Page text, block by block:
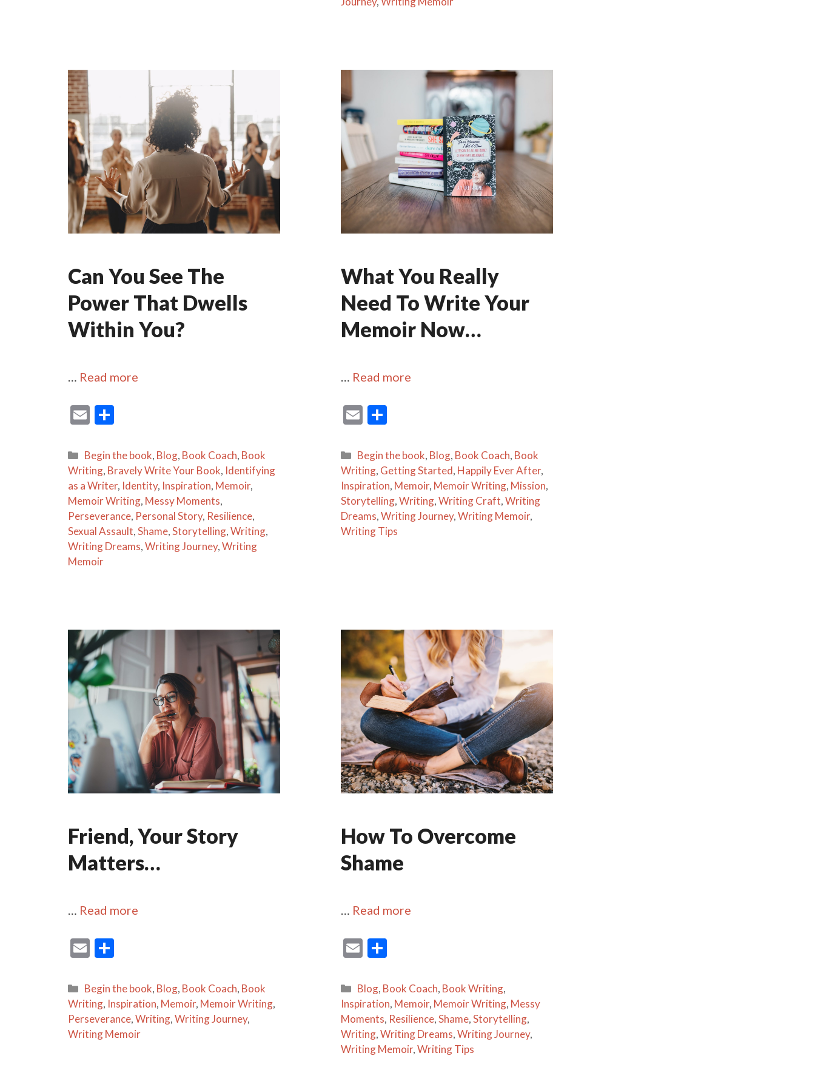
Can You See The
Power That Dwells
Within You?
… Read more
E
ai
l
ar
e
Categories
Begin the book, Blog, Book Coach, Book
Writing, Bravely Write Your Book, Identifying
as a Writer, Identity, Inspiration, Memoir,
Memoir Writing, Messy Moments,
Perseverance, Personal Story, Resilience,
Sexual Assault,Shame,Storytelling,Writing,
Writing Dreams,Writing Journey,Writing
Memoir
What You Really
Need To Write Your
Memoir Now…
… Read more
E
ai
l
ar
e
Categories
Begin the book, Blog, Book Coach, Book
Writing, Getting Started, Happily Ever After,
Inspiration, Memoir, Memoir Writing, Mission,
Storytelling,Writing,Writing Craft,Writing
Dreams,Writing Journey,Writing Memoir,
Writing Tips
Friend, Your Story
Matters…
… Read more
E
ai
l
ar
e
Categories
Begin the book, Blog, Book Coach, Book
Writing, Inspiration, Memoir, Memoir Writing,
Perseverance,Writing,Writing Journey,
Writing Memoir
How To Overcome
Shame
… Read more
E
ai
l
ar
e
Categories
Blog, Book Coach, Book Writing,
Inspiration, Memoir, Memoir Writing, Messy
Moments, Resilience,Shame,Storytelling,
Writing,Writing Dreams,Writing Journey,
Writing Memoir,Writing Tips